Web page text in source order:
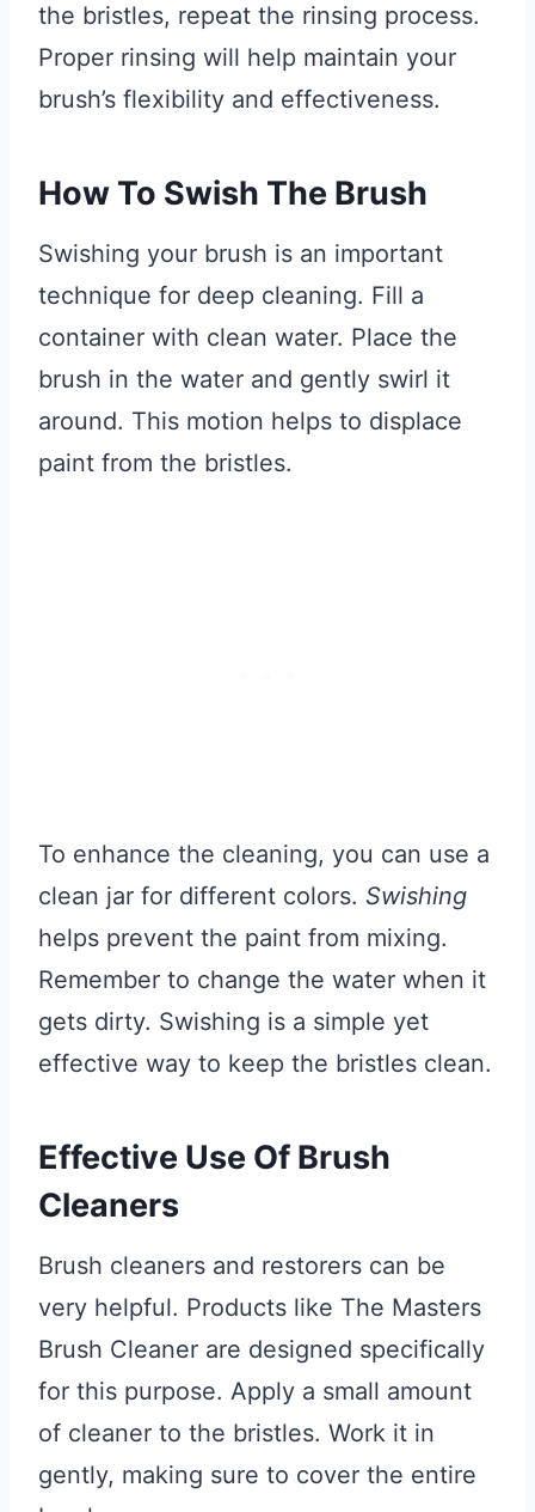
the bristles, repeat the rinsing process.
Proper rinsing will help maintain your
brush’s flexibility and effectiveness.
How To Swish The Brush
Swishing your brush is an important
technique for deep cleaning. Fill a
container with clean water. Place the
brush in the water and gently swirl it
around. This motion helps to displace
paint from the bristles.
To enhance the cleaning, you can use a
clean jar for different colors. Swishing
helps prevent the paint from mixing.
Remember to change the water when it
gets dirty. Swishing is a simple yet
effective way to keep the bristles clean.
Effective Use Of Brush
Cleaners
Brush cleaners and restorers can be
very helpful. Products like The Masters
Brush Cleaner are designed specifically
for this purpose. Apply a small amount
of cleaner to the bristles. Work it in
gently, making sure to cover the entire